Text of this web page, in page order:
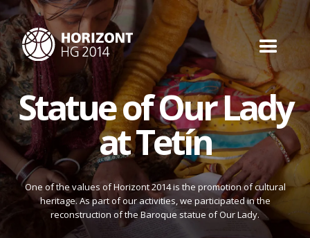
Statue of Our Lady
at Tetín
One of the values of Horizont 2014 is the promotion of cultural
heritage. As part of our activities, we participated in the
reconstruction of the Baroque statue of Our Lady.